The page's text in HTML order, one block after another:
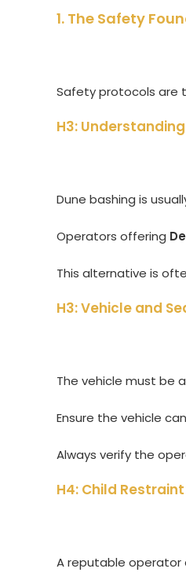
1. The Safety
Safety protocols are
H3:
Dune bashing is
Operators offering
This alternative is
H3: Vehicle and
The vehicle must be
Ensure the vehicle
Always verify the
H4: Child
A reputable operator